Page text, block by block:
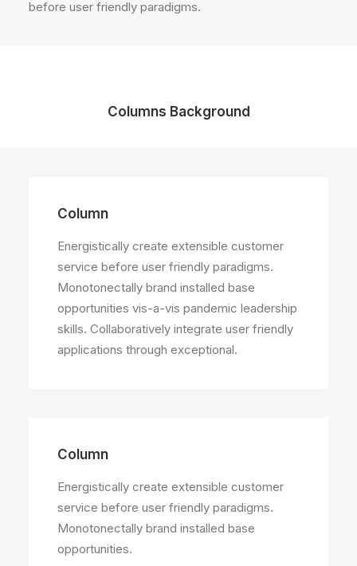
before user friendly paradigms.
Columns Background
Column
Energistically create extensible customer
service before user friendly paradigms.
Monotonectally brand installed base
opportunities vis-a-vis pandemic leadership
skills. Collaboratively integrate user friendly
applications through exceptional.
Column
Energistically create extensible customer
service before user friendly paradigms.
Monotonectally brand installed base
opportunities.